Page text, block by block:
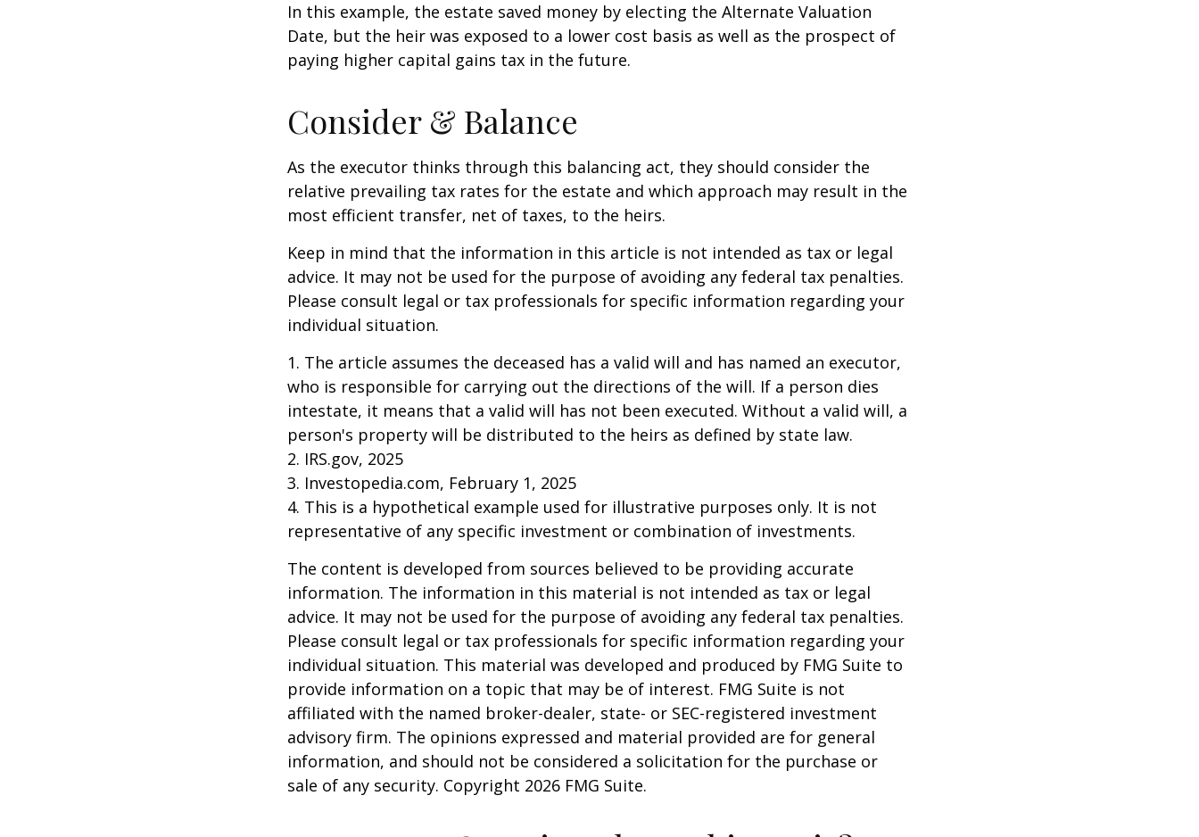
In this example, the estate saved money by electing the Alternate Valuation
Date, but the heir was exposed to a lower cost basis as well as the prospect of
paying higher capital gains tax in the future.
Consider & Balance
As the executor thinks through this balancing act, they should consider the
relative prevailing tax rates for the estate and which approach may result in the
most efficient transfer, net of taxes, to the heirs.
Keep in mind that the information in this article is not intended as tax or legal
advice. It may not be used for the purpose of avoiding any federal tax penalties.
Please consult legal or tax professionals for specific information regarding your
individual situation.
1. The article assumes the deceased has a valid will and has named an executor,
who is responsible for carrying out the directions of the will. If a person dies
intestate, it means that a valid will has not been executed. Without a valid will, a
person's property will be distributed to the heirs as defined by state law.
2. IRS.gov, 2025
3. Investopedia.com, February 1, 2025
4. This is a hypothetical example used for illustrative purposes only. It is not
representative of any specific investment or combination of investments.
The content is developed from sources believed to be providing accurate
information. The information in this material is not intended as tax or legal
advice. It may not be used for the purpose of avoiding any federal tax penalties.
Please consult legal or tax professionals for specific information regarding your
individual situation. This material was developed and produced by FMG Suite to
provide information on a topic that may be of interest. FMG Suite is not
affiliated with the named broker-dealer, state- or SEC-registered investment
advisory firm. The opinions expressed and material provided are for general
information, and should not be considered a solicitation for the purchase or
sale of any security. Copyright 2026 FMG Suite.